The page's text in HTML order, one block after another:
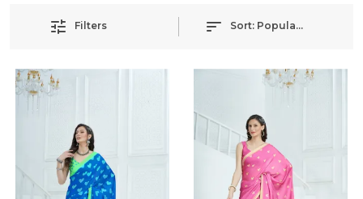
Filters Sort: Popularity